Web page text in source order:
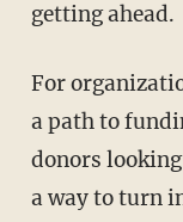
getting ahead.
For organizations looking to grow, grants offer
a path to
donors
a way to turn